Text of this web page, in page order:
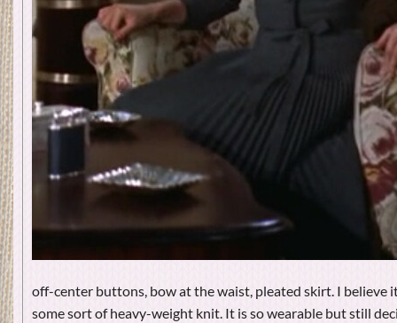
off-center buttons, bow at the waist, pleated skirt. I believe
some sort of heavy-weight knit. It is so wearable but still